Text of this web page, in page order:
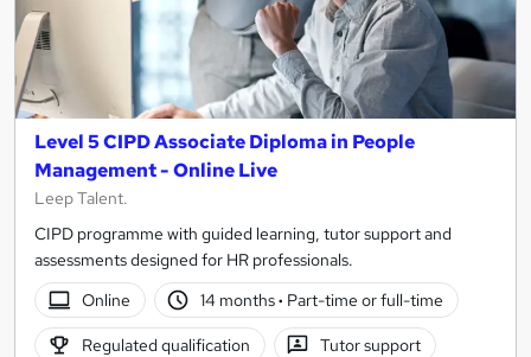
Level 5 CIPD Associate Diploma in People
Management - Online Live
Leep Talent.
CIPD programme with guided learning, tutor support and
assessments designed for HR professionals.
Online
14 months· Part-time or full-time
Regulated qualification Tutor support